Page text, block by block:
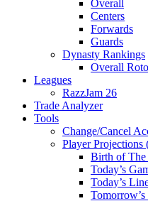
Overall
Centers
Forwards
Guards
Dynasty Rankings
Overall Roto
Leagues
RazzJam 26
Trade Analyzer
Tools
Change/Cancel
Player Projections
Birth of The
Today’s
Today’s
Tomorrow’s